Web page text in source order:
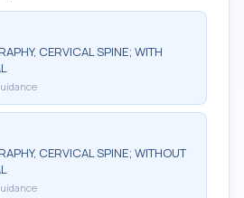
CERVICAL SPINE; WITH
CERVICAL SPINE; WITHOUT